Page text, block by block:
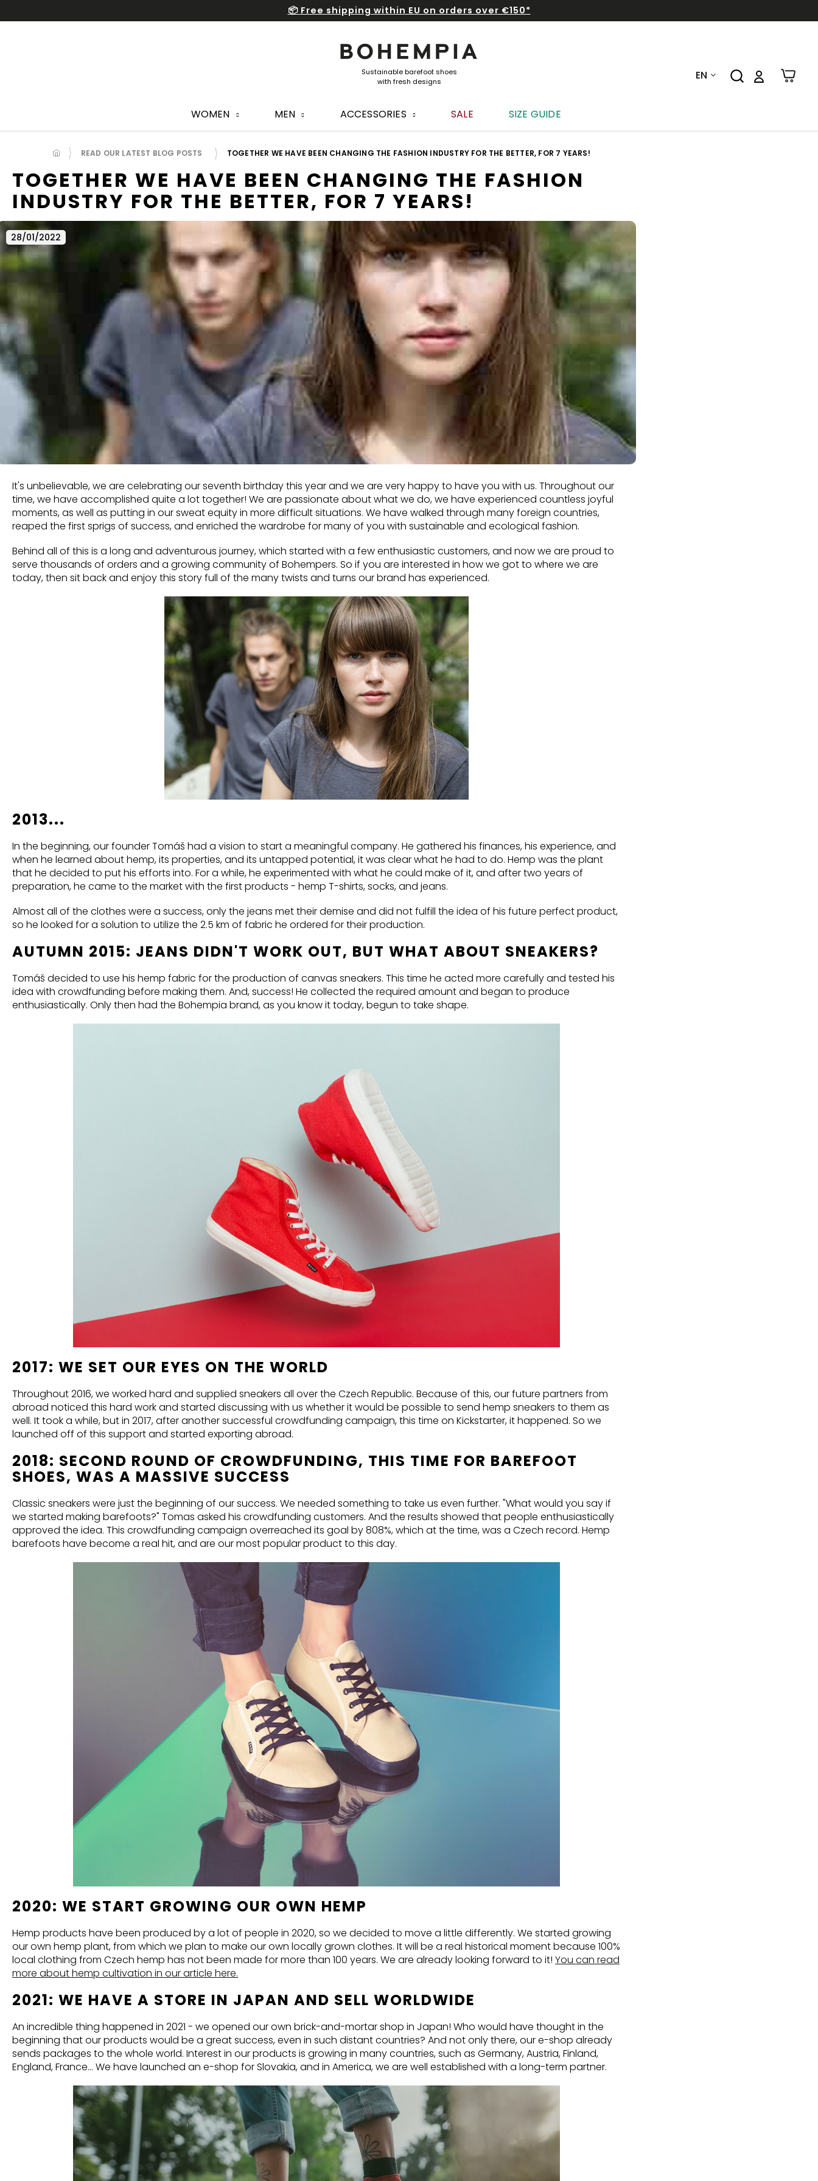
to
📦 Free shipping within EU on orders over €150*
EN
WOMEN MEN ACCESSORIES SALE SIZE GUIDE
READ OUR LATEST BLOG POSTS TOGETHER WE HAVE BEEN CHANGING THE FASHION INDUSTRY FOR THE BETTER, FOR 7 YEARS!
TOGETHER WE HAVE BEEN CHANGING THE FASHION
INDUSTRY FOR THE BETTER, FOR 7 YEARS!
28/01/2022
It's unbelievable, we are celebrating our seventh birthday this year and we are very happy to have you with us. Throughout our
time, we have accomplished quite a lot together! We are passionate about what we do, we have experienced countless joyful
moments, as well as putting in our sweat equity in more difficult situations. We have walked through many foreign countries,
reaped the first sprigs of success, and enriched the wardrobe for many of you with sustainable and ecological fashion.
Behind all of this is a long and adventurous journey, which started with a few enthusiastic customers, and now we are proud to
serve thousands of orders and a growing community of Bohempers. So if you are interested in how we got to where we are
today, then sit back and enjoy this story full of the many twists and turns our brand has experienced.
2013...
In the beginning, our founder Tomáš had a vision to start a meaningful company. He gathered his finances, his experience, and
when he learned about hemp, its properties, and its untapped potential, it was clear what he had to do. Hemp was the plant
that he decided to put his efforts into. For a while, he experimented with what he could make of it, and after two years of
preparation, he came to the market with the first products - hemp T-shirts, socks, and jeans.
Almost all of the clothes were a success, only the jeans met their demise and did not fulfill the idea of his future perfect product,
so he looked for a solution to utilize the 2.5 km of fabric he ordered for their production.
AUTUMN 2015: JEANS DIDN'T WORK OUT, BUT WHAT ABOUT SNEAKERS?
Tomáš decided to use his hemp fabric for the production of canvas sneakers. This time he acted more carefully and tested his
idea with crowdfunding before making them. And, success! He collected the required amount and began to produce
enthusiastically. Only then had the Bohempia brand, as you know it today, begun to take shape.
2017: WE SET OUR EYES ON THE WORLD
Throughout 2016, we worked hard and supplied sneakers all over the Czech Republic. Because of this, our future partners from
abroad noticed this hard work and started discussing with us whether it would be possible to send hemp sneakers to them as
well. It took a while, but in 2017, after another successful crowdfunding campaign, this time on Kickstarter, it happened. So we
launched off of this support and started exporting abroad.
2018: SECOND ROUND OF CROWDFUNDING, THIS TIME FOR BAREFOOT
SHOES, WAS A MASSIVE SUCCESS
Classic sneakers were just the beginning of our success. We needed something to take us even further. "What would you say if
we started making barefoots?" Tomas asked his crowdfunding customers. And the results showed that people enthusiastically
approved the idea. This crowdfunding campaign overreached its goal by 808%, which at the time, was a Czech record. Hemp
barefoots have become a real hit, and are our most popular product to this day.
2020: WE START GROWING OUR OWN HEMP
Hemp products have been produced by a lot of people in 2020, so we decided to move a little differently. We started growing
our own hemp plant, from which we plan to make our own locally grown clothes. It will be a real historical moment because 100%
local clothing from Czech hemp has not been made for more than 100 years. We are already looking forward to it! You can read
more about hemp cultivation in our article here.
2021: WE HAVE A STORE IN JAPAN AND SELL WORLDWIDE
An incredible thing happened in 2021 - we opened our own brick-and-mortar shop in Japan! Who would have thought in the
beginning that our products would be a great success, even in such distant countries? And not only there, our e-shop already
sends packages to the whole world. Interest in our products is growing in many countries, such as Germany, Austria, Finland,
England, France... We have launched an e-shop for Slovakia, and in America, we are well established with a long-term partner.